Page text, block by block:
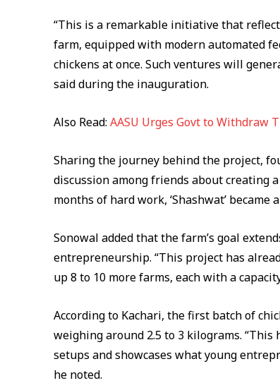
“This is a remarkable initiative that
farm, equipped with modern automated
chickens at once. Such ventures will
said during the inauguration.
Also Read: AASU Urges Govt to Withdraw
Sharing the journey behind the project,
discussion among friends about creating
months of hard work, ‘Shashwat’ became
Sonowal added that the farm’s goal
entrepreneurship. “This project has
up 8 to 10 more farms, each with a
According to Kachari, the first batch of
weighing around 2.5 to 3 kilograms.
setups and showcases what young
he noted.